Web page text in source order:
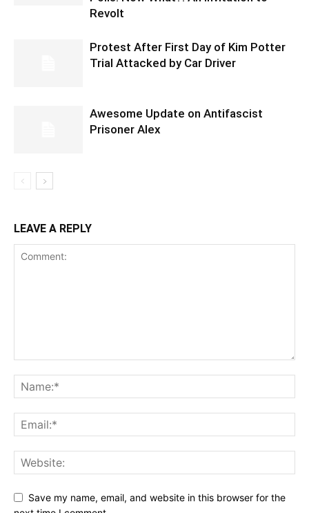
Revolt
Protest After First Day of Kim Potter
Trial Attacked by Car Driver
Awesome Update on Antifascist
Prisoner Alex
LEAVE A REPLY
Save my name, email, and website in this browser for the